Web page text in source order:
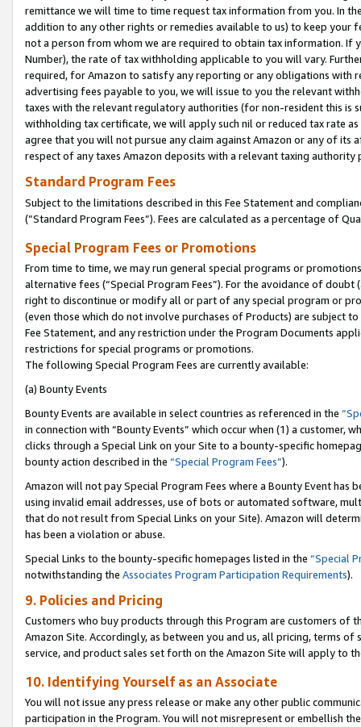
remittance we will time to time request tax information from you. In
addition to any other rights or remedies available to us) to keep your
not a person from whom we are required to obtain tax information. If
Number), the rate of tax withholding applicable to you will vary.
required, for Amazon to satisfy any reporting or any obligations
advertising fees payable to you, we will issue to you the relevant
taxes with the relevant regulatory authorities (for non-resident this is
withholding tax certificate, we will apply such nil or reduced tax rate
agree that you will not pursue any claim against Amazon or any of its
respect of any taxes Amazon deposits with a relevant taxing
Standard Program Fees
Subject to the limitations described in this Fee Statement and
(”Standard Program Fees”). Fees are calculated as a percentage of
Special Program Fees or Promotions
From time to time, we may run general special programs or
alternative fees (“Special Program Fees”). For the avoidance of
right to discontinue or modify all or part of any special program or
(even those which do not involve purchases of Products) are subject
Fee Statement, and any restriction under the Program Documents
restrictions for special programs or promotions.
The following Special Program Fees are currently available:
(a) Bounty Events
Bounty Events are available in select countries as referenced in the
in connection with “Bounty Events” which occur when (1) a customer,
clicks through a Special Link on your Site to a bounty-specific
bounty action described in the “Special Program Fees”).
Amazon will not pay Special Program Fees where a Bounty Event
using invalid email addresses, use of bots or automated software,
that do not result from Special Links on your Site). Amazon will
has been a violation or abuse.
Special Links to the bounty-specific homepages listed in the “Special
notwithstanding the Associates Program Participation Requirements).
9. Policies and Pricing
Customers who buy products through this Program are customers of
Amazon Site. Accordingly, as between you and us, all pricing, terms
service, and product sales set forth on the Amazon Site will apply to
10. Identifying Yourself as an Associate
You will not issue any press release or make any other public
participation in the Program. You will not misrepresent or embellish